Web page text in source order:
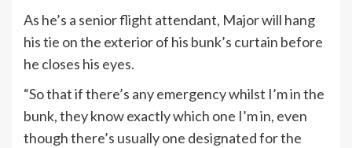
As he’s a senior flight attendant, Major will hang
his tie on the exterior of his bunk’s curtain before
he closes his eyes.
“So that if there’s any emergency whilst I’m in the
bunk, they know exactly which one I’m in, even
though there’s usually one designated for the